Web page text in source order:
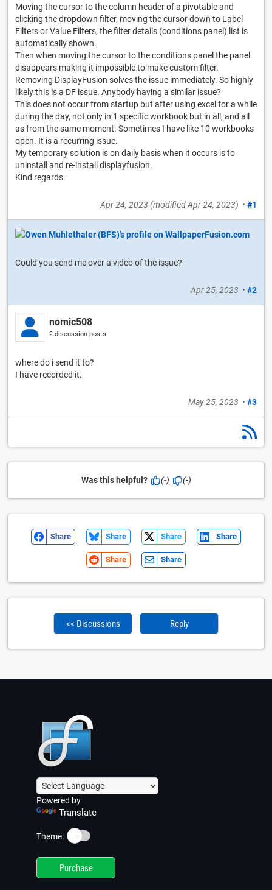
Moving the cursor to the column header of a pivotable and
clicking the dropdown filter, moving the cursor down to Label
Filters or Value Filters, the filter details (conditions panel) list is
automatically shown.
Then when moving the cursor to the conditions panel the panel
disappears making it impossible to make custom filter.
Removing DisplayFusion solves the issue immediately. So highly
likely this is a DF issue. Anybody having a similar issue?
This does not occur from startup but after using excel for a while
during the day, not only in 1 specific workbook but in all, and all
as from the same moment. Sometimes I have like 10 workbooks
open. It is a recurring issue.
My temporary solution is on daily basis when it occurs is to
uninstall and re-install displayfusion.
Kind regards.
Apr 24, 2023 (modifiedApr 24, 2023) • #1
Could you send me over a video of the issue?
Apr 25, 2023 • #2
nomic508
2 discussion posts
where do i send it to?
I have recorded it.
May 25, 2023 • #3
Was this helpful? (-) (-)
Share Share Share Share
Share Share
<< Discussions Reply
Powered by
Translate
Theme: ☀️
Purchase